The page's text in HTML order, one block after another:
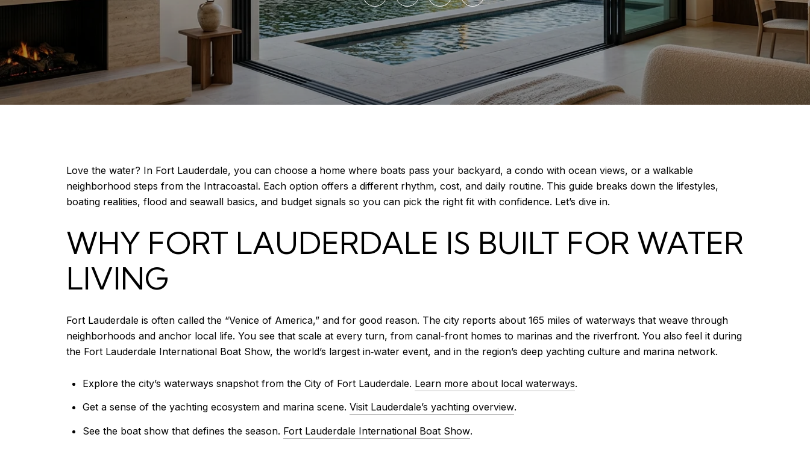
Love the water? In Fort Lauderdale, you can choose a home where boats pass your backyard, a condo with ocean views, or a walkable
neighborhood steps from the Intracoastal. Each option offers a different rhythm, cost, and daily routine. This guide breaks down the lifestyles,
boating realities, flood and seawall basics, and budget signals so you can pick the right fit with confidence. Let’s dive in.
WHY FORT LAUDERDALE IS BUILT FOR WATER
LIVING
Fort Lauderdale is often called the “Venice of America,” and for good reason. The city reports about 165 miles of waterways that weave through
neighborhoods and anchor local life. You see that scale at every turn, from canal-front homes to marinas and the riverfront. You also feel it during
the Fort Lauderdale International Boat Show, the world’s largest in‑water event, and in the region’s deep yachting culture and marina network.
Explore the city’s waterways snapshot from the City of Fort Lauderdale. Learn more about local waterways.
Get a sense of the yachting ecosystem and marina scene. Visit Lauderdale’s yachting overview.
See the boat show that defines the season. Fort Lauderdale International Boat Show.